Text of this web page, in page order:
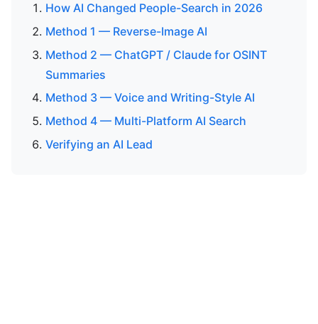
How AI Changed People-Search in 2026
Method 1 — Reverse-Image AI
Method 2 — ChatGPT / Claude for OSINT
Summaries
Method 3 — Voice and Writing-Style AI
Method 4 — Multi-Platform AI Search
Verifying an AI Lead